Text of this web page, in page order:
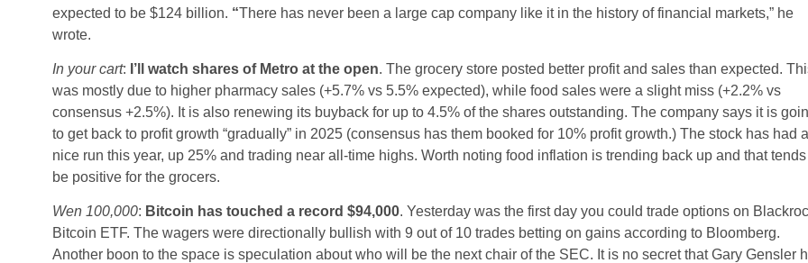
expected to be $124 billion. “There has never been a large cap company like it in the history of financial markets,” he
wrote.
In your cart: I’ll watch shares of Metro at the open. The grocery store posted better profit and sales than expected.
was mostly due to higher pharmacy sales (+5.7% vs 5.5% expected), while food sales were a slight miss (+2.2% vs
consensus +2.5%). It is also renewing its buyback for up to 4.5% of the shares outstanding. The company says it is
to get back to profit growth “gradually” in 2025 (consensus has them booked for 10% profit growth.) The stock has had a
nice run this year, up 25% and trading near all-time highs. Worth noting food inflation is trending back up and that
be positive for the grocers.
Wen 100,000: Bitcoin has touched a record $94,000. Yesterday was the first day you could trade options on
Bitcoin ETF. The wagers were directionally bullish with 9 out of 10 trades betting on gains according to Bloomberg.
Another boon to the space is speculation about who will be the next chair of the SEC. It is no secret that Gary Gensler